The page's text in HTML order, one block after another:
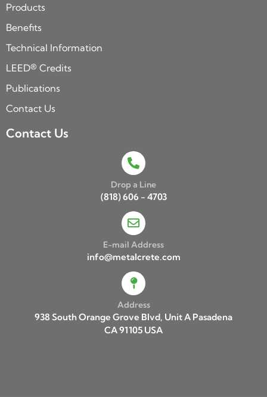
Products
Benefits
Technical Information
LEED® Credits
Publications
Contact Us
Contact Us
Drop a Line
(818) 606 - 4703
E-mail Address
info@metalcrete.com
Address
938 South Orange Grove Blvd, Unit A Pasadena
CA 91105 USA